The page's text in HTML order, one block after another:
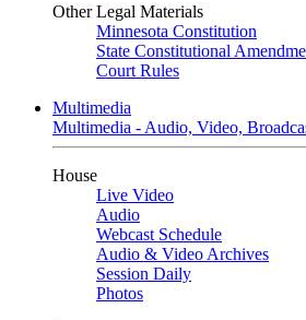
Other Legal Materials
Minnesota Constitution
State Constitutional
Court Rules
Multimedia
Multimedia - Audio, Video,
House
Live Video
Audio
Webcast Schedule
Audio & Video Archives
Session Daily
Photos